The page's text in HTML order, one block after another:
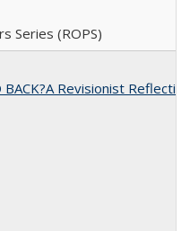
Series (ROPS)
BACK?A Revisionist